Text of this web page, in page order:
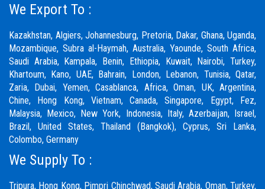
We Export To :
Kazakhstan, Algiers, Johannesburg, Pretoria, Dakar, Ghana, Uganda,
Mozambique, Subra al-Haymah, Australia, Yaounde, South Africa,
Saudi Arabia, Kampala, Benin, Ethiopia, Kuwait, Nairobi, Turkey,
Khartoum, Kano, UAE, Bahrain, London, Lebanon, Tunisia, Qatar,
Zaria, Dubai, Yemen, Casablanca, Africa, Oman, UK, Argentina,
Chine, Hong Kong, Vietnam, Canada, Singapore, Egypt, Fez,
Malaysia, Mexico, New York, Indonesia, Italy, Azerbaijan, Israel,
Brazil, United States, Thailand (Bangkok), Cyprus, Sri Lanka,
Colombo, Germany
We Supply To :
Tripura, Hong Kong, Pimpri Chinchwad, Saudi Arabia, Oman, Turkey,